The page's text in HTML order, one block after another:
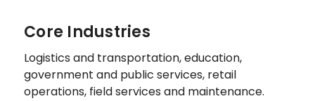
Core Industries
Logistics and transportation, education,
government and public services, retail
operations, field services and maintenance.